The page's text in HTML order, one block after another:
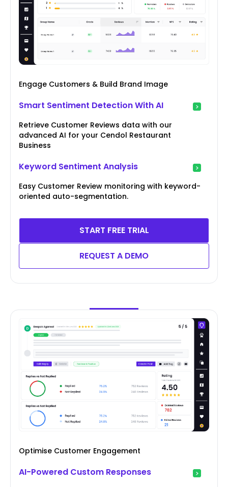
Engage Customers & Build Brand Image
Smart Sentiment Detection With AI
Retrieve Customer Reviews data with our
advanced AI for your Cendol Restaurant
Business
Keyword Sentiment Analysis
Easy Customer Review monitoring with keyword-
oriented auto-segmentation.
START FREE TRIAL
REQUEST A DEMO
Optimise Customer Engagement
AI-Powered Custom Responses